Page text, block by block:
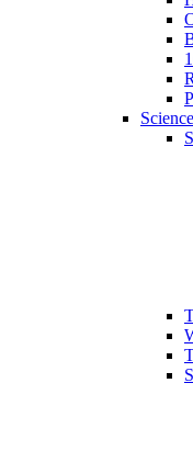
Science